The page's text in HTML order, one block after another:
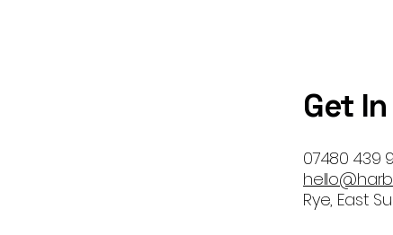
Get
07480 439
Rye, East